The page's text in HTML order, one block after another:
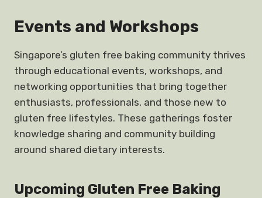
Events and Workshops
Singapore’s gluten free baking community thrives
through educational events, workshops, and
networking opportunities that bring together
enthusiasts, professionals, and those new to
gluten free lifestyles. These gatherings foster
knowledge sharing and community building
around shared dietary interests.
Upcoming Gluten Free Baking